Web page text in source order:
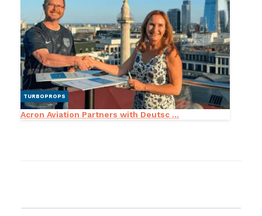
TURBOPROPS
Acron Aviation Partners with Deutsc ...